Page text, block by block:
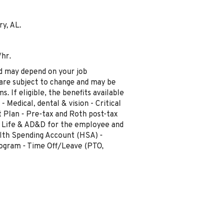
AL.
depend on your job
subject to change and may be
If eligible, the benefits available
dental & vision - Critical
- Pre-tax and Roth post-tax
& AD&D for the employee and
Spending Account (HSA) -
- Time Off/Leave (PTO,